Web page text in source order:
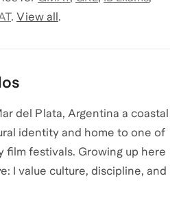
. View all.
del Plata, Argentina a coastal
identity and home to one of
film festivals. Growing up here
I value culture, discipline, and